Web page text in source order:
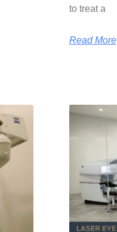
to treat a
Read More